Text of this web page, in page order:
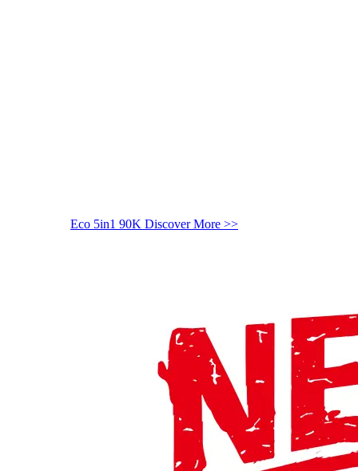
Eco 5in1 90K Discover More >>